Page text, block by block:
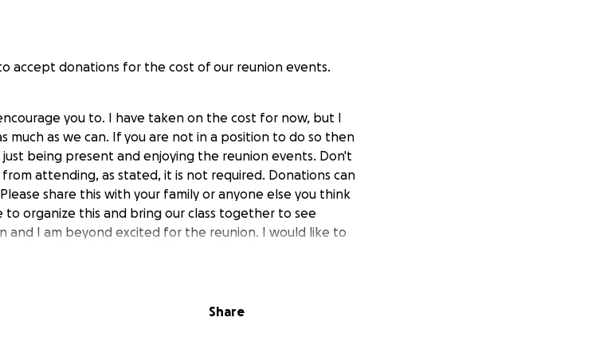
accept donations for the cost of our reunion events.
you to. I have taken on the cost for now, but I
much as we can. If you are not in a position to do so then
being present and enjoying the reunion events. Don't
attending, as stated, it is not required. Donations can
share this with your family or anyone else you think
to organize this and bring our class together to see
and I am beyond excited for the reunion. I would like to
and anything left over will be saved for future reunions.
Share